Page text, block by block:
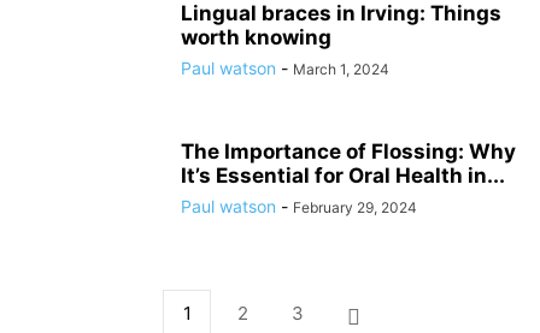
Lingual braces in Irving: Things
worth knowing
Paul watson - March 1, 2024
The Importance of Flossing: Why
It’s Essential for Oral Health in...
Paul watson - February 29, 2024
1 2 3